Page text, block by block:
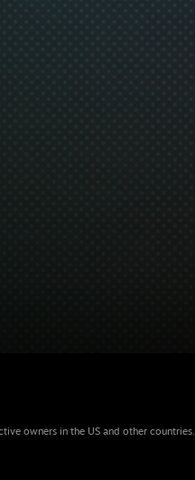
owners in the US and other countries.